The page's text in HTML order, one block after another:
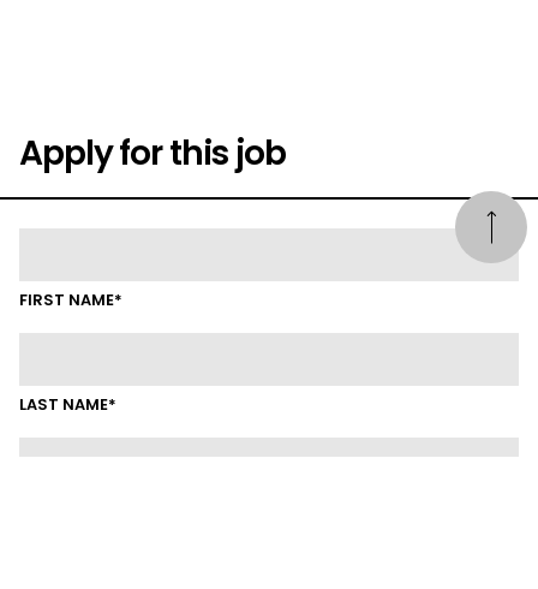
Apply for this job
FIRST NAME*
LAST NAME*